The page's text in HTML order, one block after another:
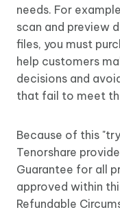
needs. For
scan and preview
files, you must
help customers
decisions and
that fail to meet
Because of this
Tenorshare
Guarantee for all
approved within
Refundable